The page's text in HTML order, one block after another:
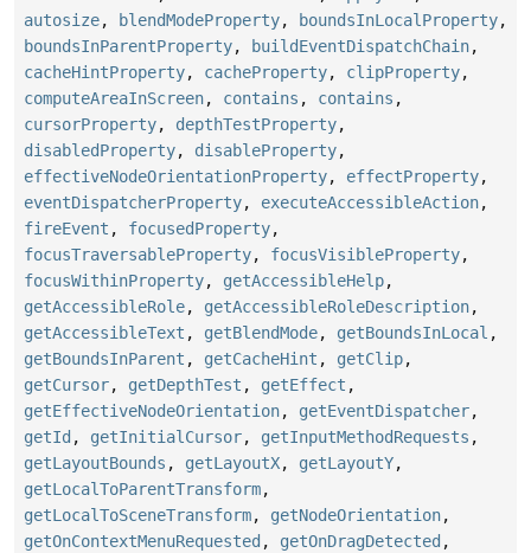
autosize, blendModeProperty, boundsInLocalProperty,
boundsInParentProperty, buildEventDispatchChain,
cacheHintProperty, cacheProperty, clipProperty,
computeAreaInScreen, contains , contains ,
cursorProperty, depthTestProperty,
disabledProperty, disableProperty,
effectiveNodeOrientationProperty, effectProperty,
eventDispatcherProperty, executeAccessibleAction,
fireEvent , focusedProperty,
focusTraversableProperty, focusVisibleProperty,
focusWithinProperty, getAccessibleHelp,
getAccessibleRole, getAccessibleRoleDescription,
getAccessibleText , getBlendMode, getBoundsInLocal ,
getBoundsInParent , getCacheHint , getClip,
getCursor, getDepthTest , getEffect ,
getEffectiveNodeOrientation, getEventDispatcher,
getId , getInitialCursor, getInputMethodRequests ,
getLayoutBounds , getLayoutX, getLayoutY,
getLocalToParentTransform,
getLocalToSceneTransform, getNodeOrientation,
getOnContextMenuRequested , getOnDragDetected ,